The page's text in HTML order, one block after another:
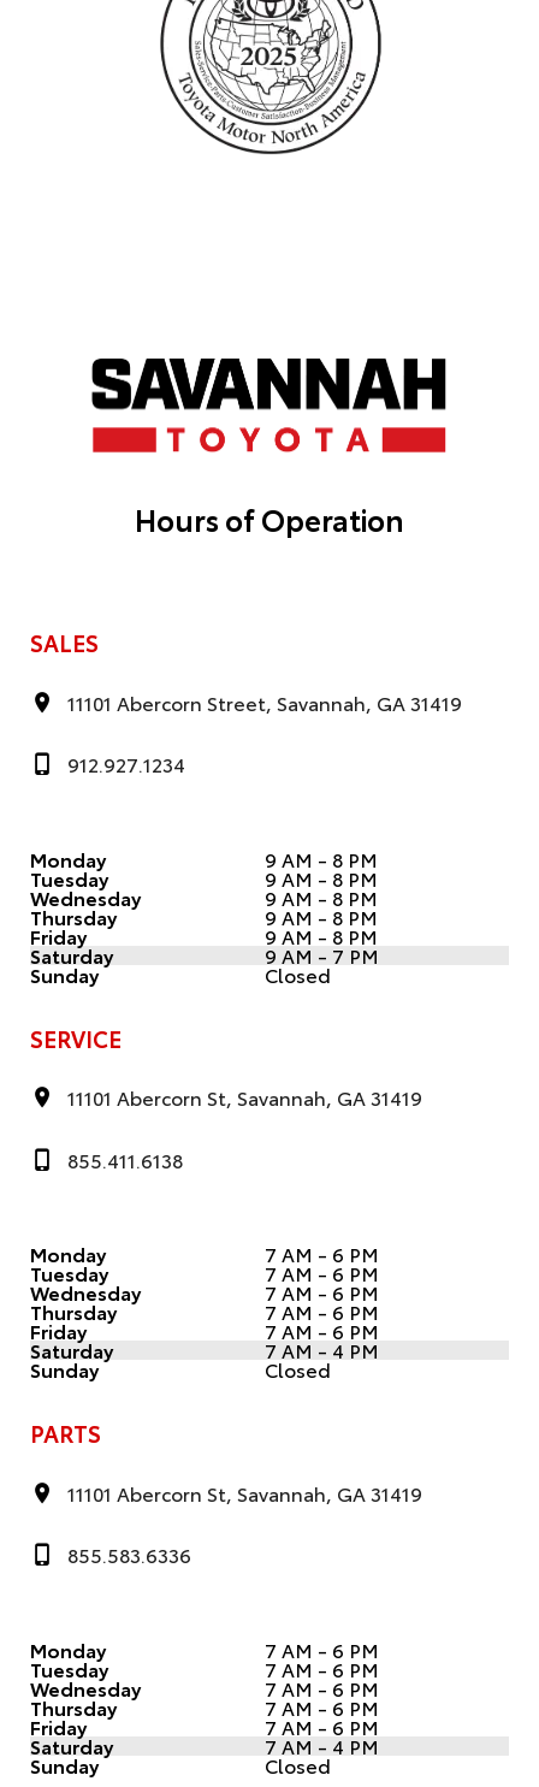
Hours of Operation
SALES
11101 Abercorn Street, Savannah, GA 31419
912.927.1234
Monday 9 AM - 8 PM
Tuesday 9 AM - 8 PM
Wednesday 9 AM - 8 PM
Thursday 9 AM - 8 PM
Friday 9 AM - 8 PM
Saturday 9 AM - 7 PM
Sunday Closed
SERVICE
11101 Abercorn St, Savannah, GA 31419
855.411.6138
Monday 7 AM - 6 PM
Tuesday 7 AM - 6 PM
Wednesday 7 AM - 6 PM
Thursday 7 AM - 6 PM
Friday 7 AM - 6 PM
Saturday 7 AM - 4 PM
Sunday Closed
PARTS
11101 Abercorn St, Savannah, GA 31419
855.583.6336
Monday 7 AM - 6 PM
Tuesday 7 AM - 6 PM
Wednesday 7 AM - 6 PM
Thursday 7 AM - 6 PM
Friday 7 AM - 6 PM
Saturday 7 AM - 4 PM
Sunday Closed